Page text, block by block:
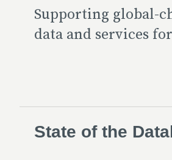
Supporting global-
data and services
State of the